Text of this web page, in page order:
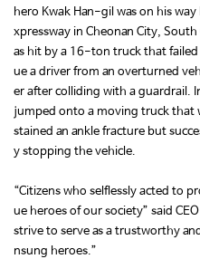
hero Kwak Han-gil was on his
xpressway in Cheonan City,
as hit by a 16-ton truck that
ue a driver from an overturned
er after colliding with a guardrail.
jumped onto a moving truck that
stained an ankle fracture but
y stopping the vehicle.
“Citizens who selflessly acted to
ue heroes of our society” said
strive to serve as a trustworthy
nsung heroes.”